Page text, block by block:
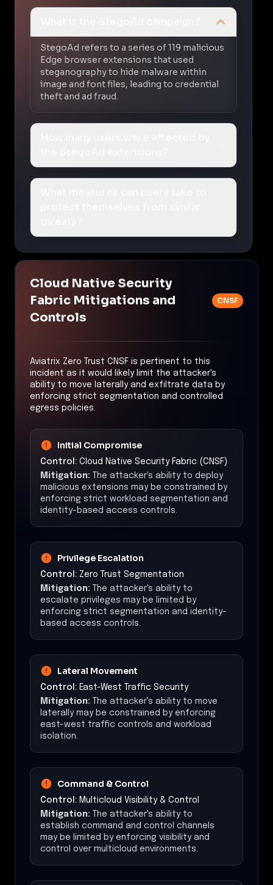
StegoAd refers to a series of 119 malicious
Edge browser extensions that used
steganography to hide malware within
image and font files, leading to credential
theft and ad fraud.
Cloud Native Security
Fabric Mitigations and
Controls
CNSF
Aviatrix Zero Trust CNSF is pertinent to this
incident as it would likely limit the attacker's
ability to move laterally and exfiltrate data by
enforcing strict segmentation and controlled
egress policies.
Initial Compromise
Control: Cloud Native Security Fabric (CNSF)
Mitigation: The attacker's ability to deploy
malicious extensions may be constrained by
enforcing strict workload segmentation and
identity-based access controls.
Privilege Escalation
Control: Zero Trust Segmentation
Mitigation: The attacker's ability to
escalate privileges may be limited by
enforcing strict segmentation and identity-
based access controls.
Lateral Movement
Control: East-West Traffic Security
Mitigation: The attacker's ability to move
laterally may be constrained by enforcing
east-west traffic controls and workload
isolation.
Command & Control
Control: Multicloud Visibility & Control
Mitigation: The attacker's ability to
establish command and control channels
may be limited by enforcing visibility and
control over multicloud environments.